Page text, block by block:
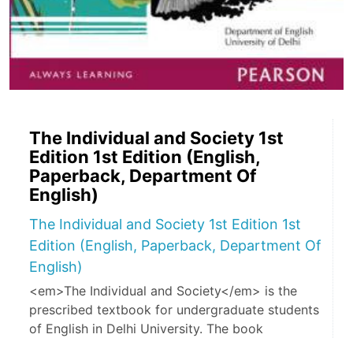
The Individual and Society 1st
Edition 1st Edition (English,
Paperback, Department Of
English)
The Individual and Society 1st Edition 1st
Edition (English, Paperback, Department Of
English)
<em>The Individual and Society</em> is the
prescribed textbook for undergraduate students
of English in Delhi University. The book